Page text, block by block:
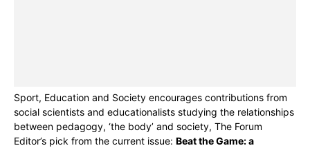
Sport, Education and Society encourages contributions from
social scientists and educationalists studying the relationships
between pedagogy, ‘the body’ and society, The Forum
Editor’s pick from the current issue: Beat the Game: a